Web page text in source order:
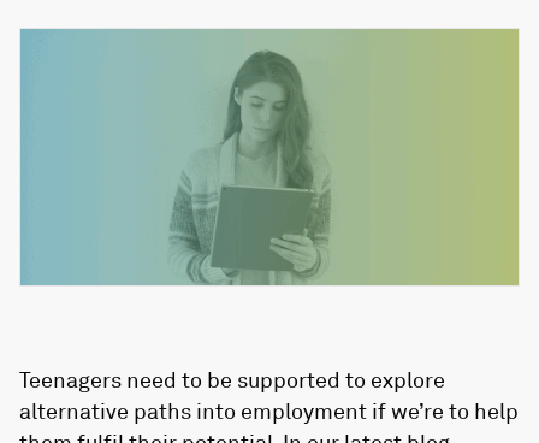
Teenagers need to be supported to explore
alternative paths into employment if we’re to help